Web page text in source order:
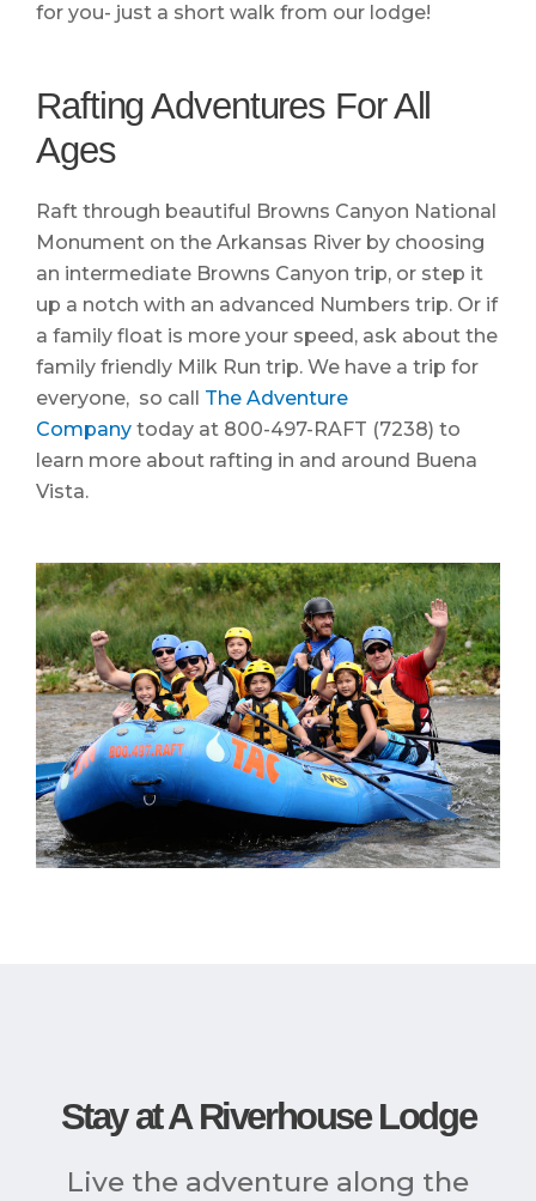
for you- just a short walk from our lodge!
Rafting Adventures For All
Ages
Raft through beautiful Browns Canyon National
Monument on the Arkansas River by choosing
an intermediate Browns Canyon trip, or step it
up a notch with an advanced Numbers trip. Or if
a family float is more your speed, ask about the
family friendly Milk Run trip. We have a trip for
everyone, so call The Adventure
Company today at 800-497-RAFT (7238) to
learn more about rafting in and around Buena
Vista.
Stay at A Riverhouse Lodge
Live the adventure along the